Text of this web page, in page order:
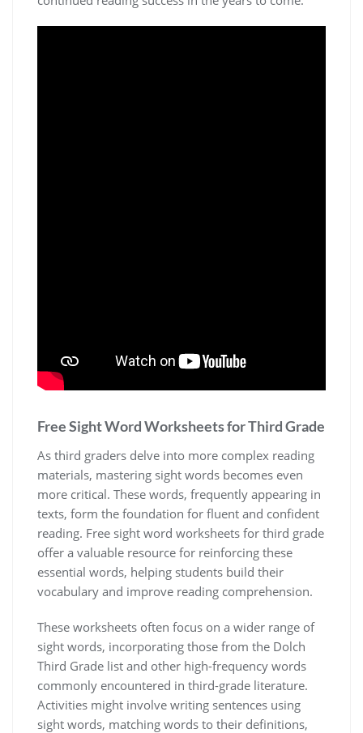
Free Sight Word Worksheets for Third Grade
As third graders delve into more complex reading
materials‚ mastering sight words becomes even
more critical. These words‚ frequently appearing in
texts‚ form the foundation for fluent and confident
reading. Free sight word worksheets for third grade
offer a valuable resource for reinforcing these
essential words‚ helping students build their
vocabulary and improve reading comprehension.
These worksheets often focus on a wider range of
sight words‚ incorporating those from the Dolch
Third Grade list and other high-frequency words
commonly encountered in third-grade literature.
Activities might involve writing sentences using
sight words‚ matching words to their definitions‚